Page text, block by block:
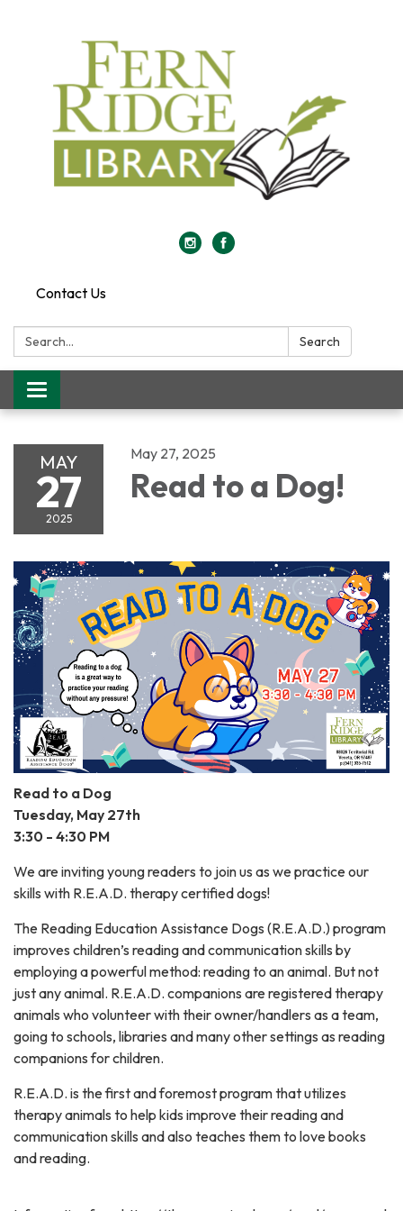
Contact Us
Search: Search
Toggle
navigation
MAY
27
2025
May 27, 2025
Read to a Dog!
Read to a Dog
Tuesday, May 27th
3:30 - 4:30 PM
We are inviting young readers to join us as we practice our
skills with R.E.A.D. therapy certified dogs!
The Reading Education Assistance Dogs (R.E.A.D.) program
improves children’s reading and communication skills by
employing a powerful method: reading to an animal. But not
just any animal. R.E.A.D. companions are registered therapy
animals who volunteer with their owner/handlers as a team,
going to schools, libraries and many other settings as reading
companions for children.
​R.E.A.D. is the first and foremost program that utilizes
therapy animals to help kids improve their reading and
communication skills and also teaches them to love books
and reading.